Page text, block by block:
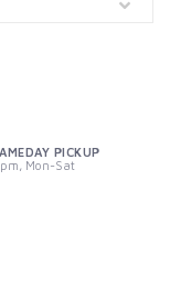
PICKUP
Mon-Sat